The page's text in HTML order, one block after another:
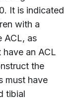
It is indicated
with a
ACL, as
an ACL
the
must have
tibial